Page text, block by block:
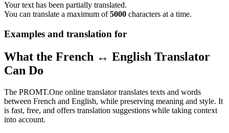
Your text has been partially translated.
You can translate a maximum of5000 characters at a time.
Examples and translation for
What the French ↔ English Translator
Can Do
The PROMT.One online translator translates texts and words
between French and English, while preserving meaning and style. It
is fast, free, and offers translation suggestions while taking context
into account.